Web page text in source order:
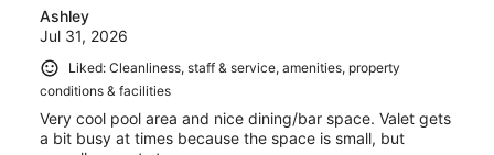
Ashley
Jul 31, 2026
Liked: Cleanliness, staff & service, amenities, property
conditions & facilities
Very cool pool area and nice dining/bar space. Valet gets
a bit busy at times because the space is small, but